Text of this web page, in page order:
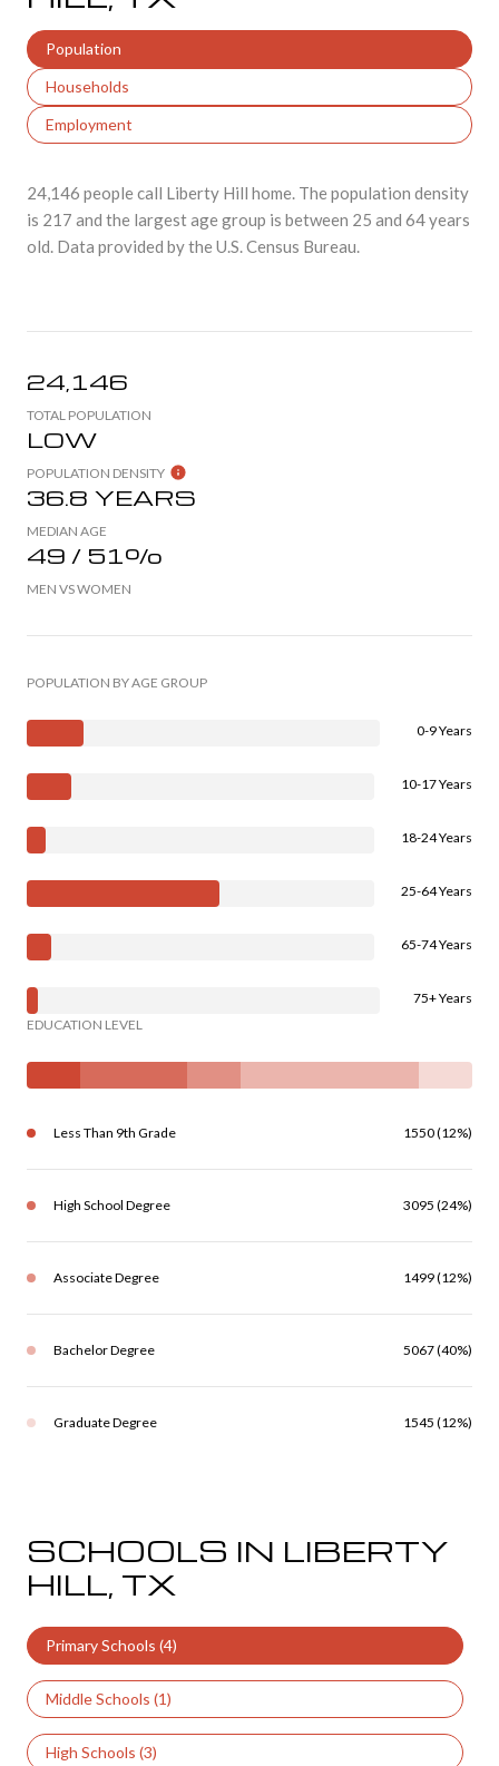
Population
Households
Employment
24,146 people call Liberty Hill home. The population density
is 217 and the largest age group is between 25 and 64 years
old. Data provided by the U.S. Census Bureau.
24,146
TOTAL POPULATION
LOW
POPULATION DENSITY
36.8 YEARS
MEDIAN AGE
49 / 51%
MEN VS WOMEN
POPULATION BY AGE GROUP
0-9 Years
10-17 Years
18-24 Years
25-64 Years
65-74 Years
75+ Years
EDUCATION LEVEL
Less Than 9th Grade 1550 (12%)
High School Degree 3095 (24%)
Associate Degree 1499 (12%)
Bachelor Degree 5067 (40%)
Graduate Degree 1545 (12%)
SCHOOLS IN LIBERTY
HILL, TX
Primary Schools (4)
Middle Schools (1)
High Schools (3)